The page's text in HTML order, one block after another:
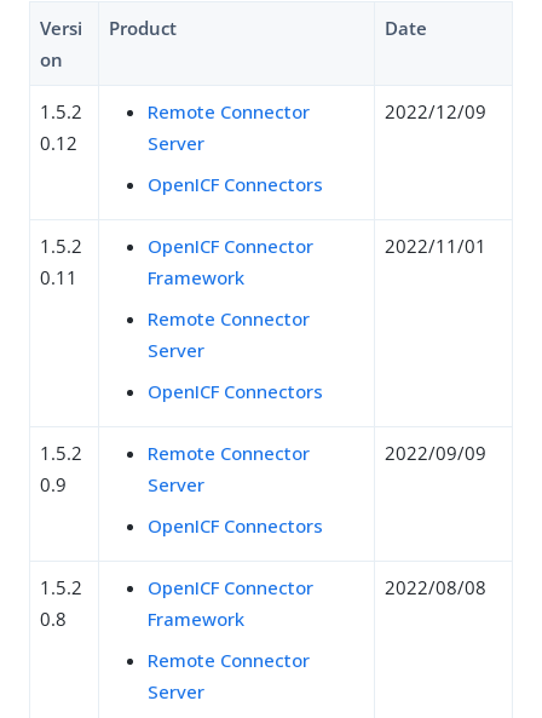
Versi
on
Product Date
1.5.2
0.12
Remote Connector
Server
OpenICF Connectors
2022/12/09
1.5.2
0.11
OpenICF Connector
Framework
Remote Connector
Server
OpenICF Connectors
2022/11/01
1.5.2
0.9
Remote Connector
Server
OpenICF Connectors
2022/09/09
1.5.2
0.8
OpenICF Connector
Framework
Remote Connector
Server
2022/08/08